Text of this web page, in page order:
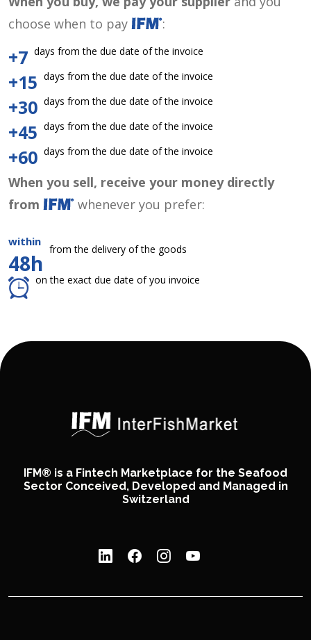
choose when to pay
:
+7 days from the due date of the invoice
+15 days from the due date of the invoice
+30 days from the due date of the invoice
+45 days from the due date of the invoice
+60 days from the due date of the invoice
When you sell, receive your money directly
from
whenever you prefer:
within
48h
from the delivery of the goods
on the exact due date of you invoice
IFM® is a Fintech Marketplace for the Seafood
Sector Conceived, Developed and Managed in
Switzerland